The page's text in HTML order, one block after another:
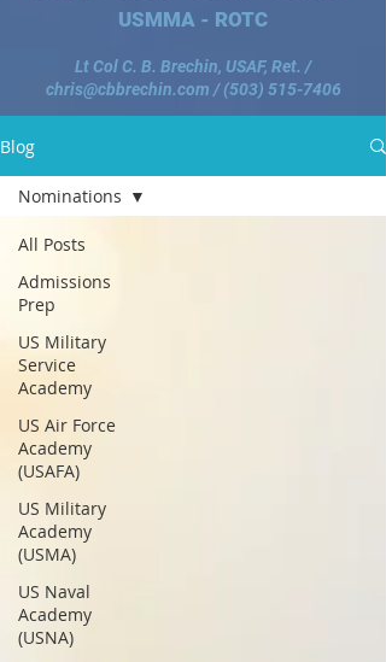
USMMA - ROTC
Lt Col C. B. Brechin, USAF, Ret. /
chris@cbbrechin.com /(503) 515-7406
Blog
All Posts
Admissions
Prep
US Military
Service
Academy
US Air Force
Academy
(USAFA)
US Military
Academy
(USMA)
US Naval
Academy
(USNA)
Nominations